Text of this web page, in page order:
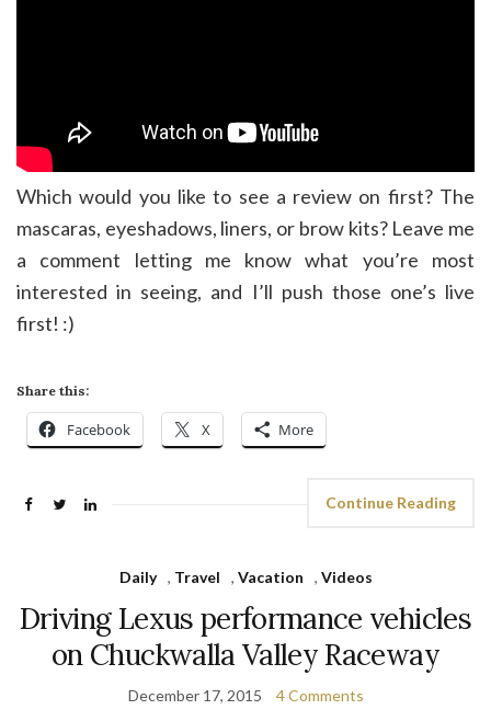
Which would you like to see a review on first? The
mascaras, eyeshadows, liners, or brow kits? Leave me
a comment letting me know what you’re most
interested in seeing, and I’ll push those one’s live
first! :)
Share this:
Facebook X More
Continue Reading
Daily , Travel , Vacation , Videos
Driving Lexus performance vehicles
on Chuckwalla Valley Raceway
December 17, 2015 4 Comments